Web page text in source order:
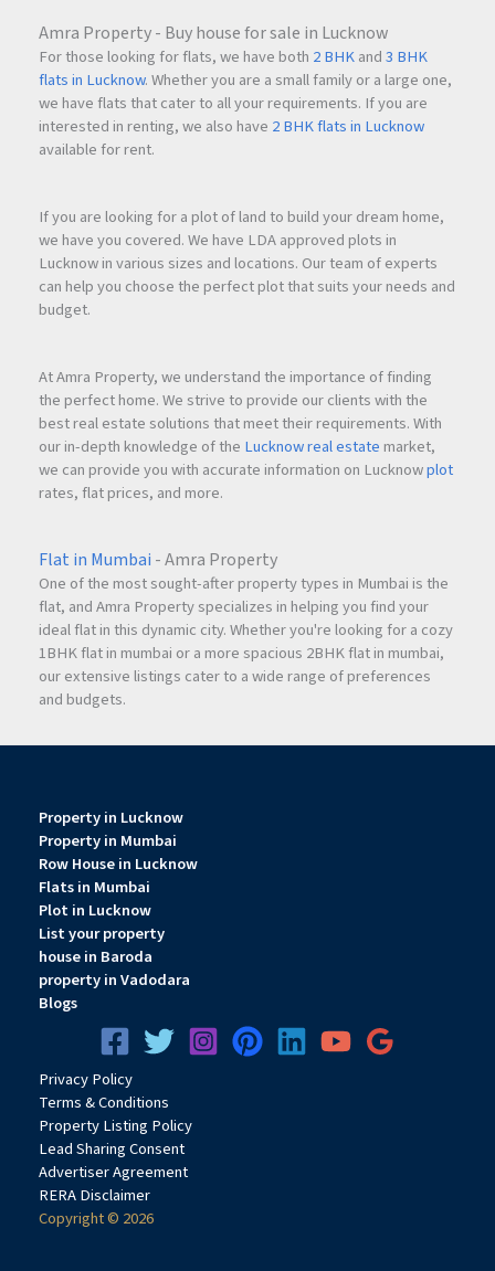
Amra Property - Buy house for sale in Lucknow
For those looking for flats, we have both 2 BHKand3 BHK
flats in Lucknow. Whether you are a small family or a large one,
we have flats that cater to all your requirements. If you are
interested in renting, we also have 2 BHK flats in Lucknow
available for rent.
If you are looking for a plot of land to build your dream home,
we have you covered. We have LDA approved plots in
Lucknow in various sizes and locations. Our team of experts
can help you choose the perfect plot that suits your needs and
budget.
At Amra Property, we understand the importance of finding
the perfect home. We strive to provide our clients with the
best real estate solutions that meet their requirements. With
our in-depth knowledge of the Lucknow real estate market,
we can provide you with accurate information on Lucknowplot
rates, flat prices, and more.
Flat in Mumbai - Amra Property
One of the most sought-after property types in Mumbai is the
flat, and Amra Property specializes in helping you find your
ideal flat in this dynamic city. Whether you're looking for a cozy
1BHK flat in mumbai or a more spacious 2BHK flat in mumbai,
our extensive listings cater to a wide range of preferences
and budgets.
Property in Lucknow
Property in Mumbai
Row House in Lucknow
Flats in Mumbai
Plot in Lucknow
List your property
house in Baroda
property in Vadodara
Blogs
PrivacyPolicy
Terms & Conditions
Property Listing Policy
Lead Sharing Consent
Advertiser Agreement
RERA Disclaimer
Copyright © 2026